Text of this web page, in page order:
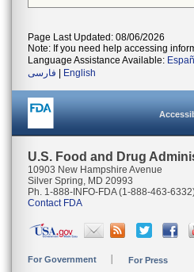
Page Last Updated: 08/06/2026
Note: If you need help accessing
Language Assistance Available:
فارسی
English
U.S. Food and Drug
10903 New Hampshire Avenue
Silver Spring, MD 20993
Ph. 1-888-INFO-FDA (1-888-463-
Contact FDA
For Government For Press